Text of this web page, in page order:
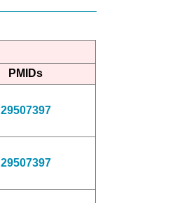
PMIDs
29507397
29507397